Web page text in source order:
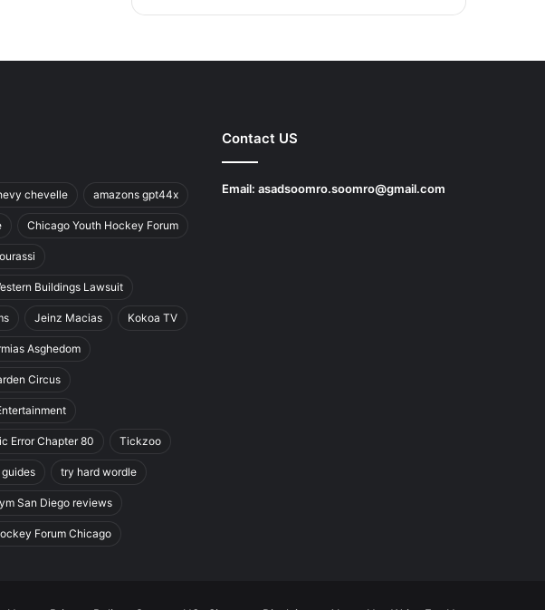
chevelle amazons gpt44x
Chicago Youth Hockey Forum
Buildings Lawsuit
Jeinz Macias Kokoa TV
Asghedom
Circus
Error Chapter 80 Tickzoo
try hard wordle
San Diego reviews
Forum Chicago
Contact US
Email: asadsoomro.soomro@gmail.com